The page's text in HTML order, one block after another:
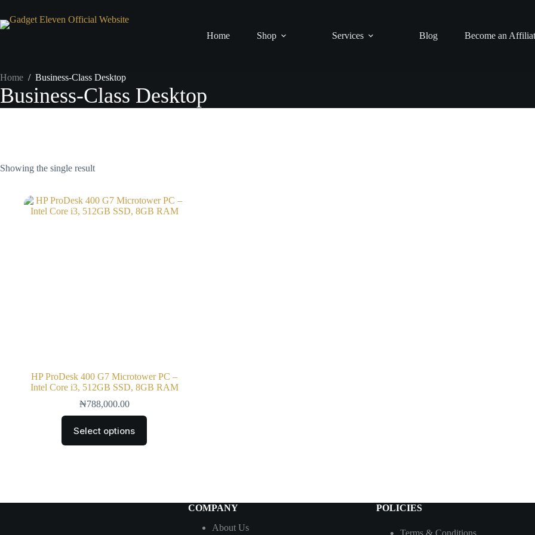
Home Shop Services Blog Become an
Home / Business-Class Desktop
Business-Class Desktop
Showing the single result
HP ProDesk 400 G7 Microtower PC –
Intel Core i3, 512GB SSD, 8GB RAM
₦788,000.00
Select options
COMPANY
About Us
POLICIES
Terms & Conditions